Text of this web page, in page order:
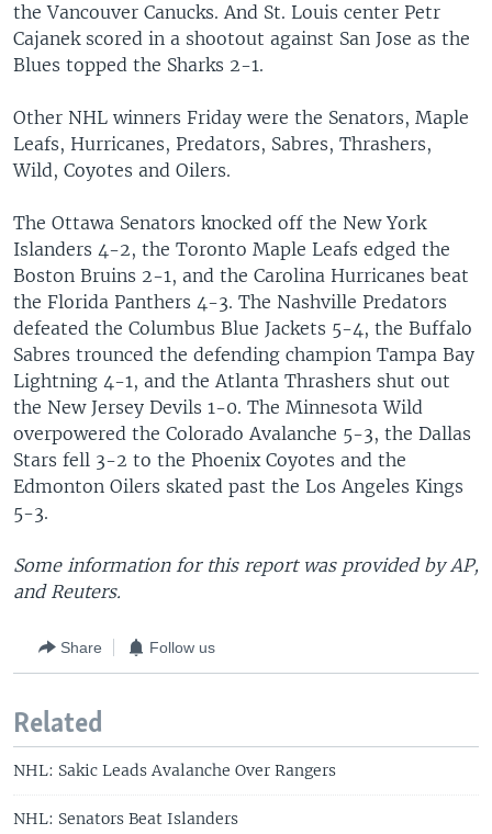
the Vancouver Canucks. And St. Louis center Petr
Cajanek scored in a shootout against San Jose as the
Blues topped the Sharks 2-1.
Other NHL winners Friday were the Senators, Maple
Leafs, Hurricanes, Predators, Sabres, Thrashers,
Wild, Coyotes and Oilers.
The Ottawa Senators knocked off the New York
Islanders 4-2, the Toronto Maple Leafs edged the
Boston Bruins 2-1, and the Carolina Hurricanes beat
the Florida Panthers 4-3. The Nashville Predators
defeated the Columbus Blue Jackets 5-4, the Buffalo
Sabres trounced the defending champion Tampa Bay
Lightning 4-1, and the Atlanta Thrashers shut out
the New Jersey Devils 1-0. The Minnesota Wild
overpowered the Colorado Avalanche 5-3, the Dallas
Stars fell 3-2 to the Phoenix Coyotes and the
Edmonton Oilers skated past the Los Angeles Kings
5-3.
Some information for this report was provided by AP,
and Reuters.
Share Follow us
Related
NHL: Sakic Leads Avalanche Over Rangers
NHL: Senators Beat Islanders